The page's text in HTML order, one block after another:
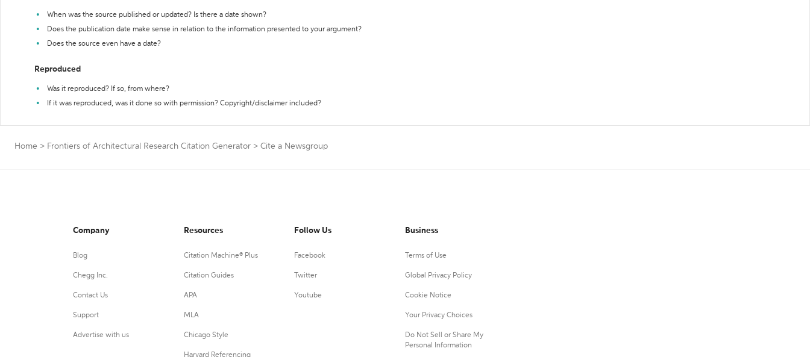
When was the source published or updated? Is there a date shown?
Does the publication date make sense in relation to the information presented to your argument?
Does the source even have a date?
Reproduced
Was it reproduced? If so, from where?
If it was reproduced, was it done so with permission? Copyright/disclaimer included?
Home > Frontiers of Architectural Research Citation Generator > Cite a Newsgroup
Company
Blog
Chegg Inc.
Contact Us
Support
Advertise with us
Resources
Citation Machine® Plus
Citation Guides
APA
MLA
Chicago Style
Harvard Referencing
Follow Us
Facebook
Twitter
Youtube
Business
Terms of Use
Global Privacy Policy
Cookie Notice
Your Privacy Choices
Do Not Sell or Share My
Personal Information